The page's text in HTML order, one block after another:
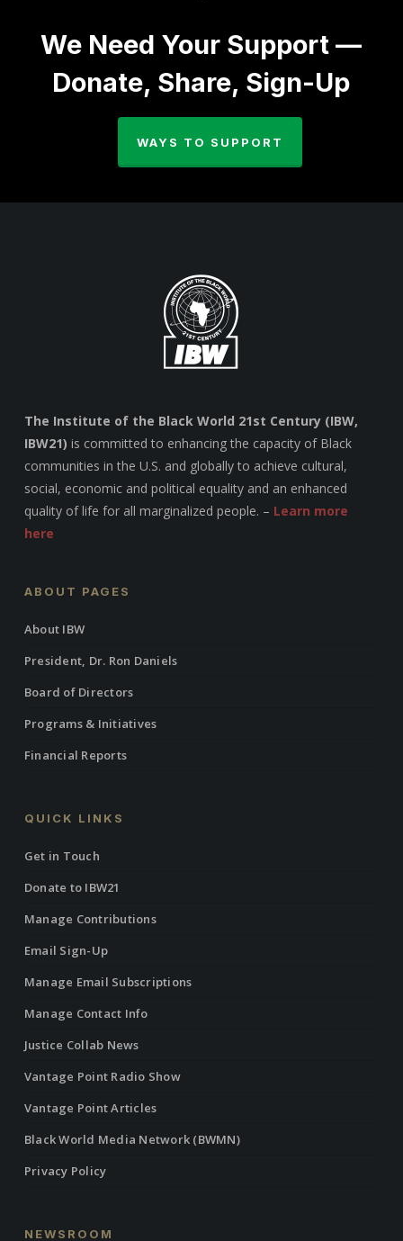
We Need Your Support —
Donate, Share, Sign-Up
WAYS TO SUPPORT
The Institute of the Black World 21st Century (IBW,
IBW21) is committed to enhancing the capacity of Black
communities in the U.S. and globally to achieve cultural,
social, economic and political equality and an enhanced
quality of life for all marginalized people. – Learn more
here
ABOUT PAGES
About IBW
President, Dr. Ron Daniels
Board of Directors
Programs & Initiatives
Financial Reports
QUICK LINKS
Get in Touch
Donate to IBW21
Manage Contributions
Email Sign-Up
Manage Email Subscriptions
Manage Contact Info
Justice Collab News
Vantage Point Radio Show
Vantage Point Articles
Black World Media Network (BWMN)
Privacy Policy
NEWSROOM